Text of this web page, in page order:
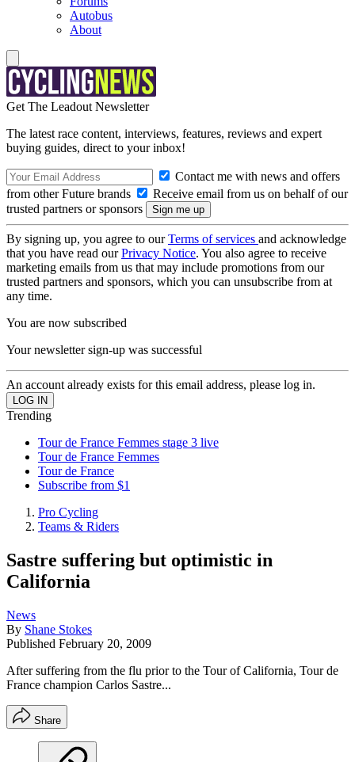
Autobus
About
Get The Leadout Newsletter
The latest race content, interviews, features, reviews and expert
buying guides, direct to your inbox!
Contact me with news and offers
from other Future brands
Receive email from us on behalf of our
trusted partners or sponsors
By signing up, you agree to ourTerms of services and acknowledge
that you have read ourPrivacy Notice. You also agree to receive
marketing emails from us that may include promotions from our
trusted partners and sponsors, which you can unsubscribe from at
any time.
You are now subscribed
Your newsletter sign-up was successful
An account already exists for this email address, please log in.
Trending
Tour de France Femmes stage 3 live
Tour de France Femmes
Tour de France
Subscribe from $1
Pro Cycling
Teams & Riders
Sastre suffering but optimistic in
California
News
By Shane Stokes
Published February 20, 2009
After suffering from the flu prior to the Tour of California, Tour de
France champion Carlos Sastre...
Share